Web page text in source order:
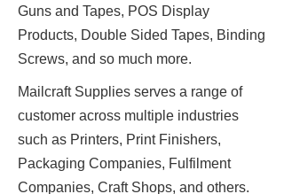
Guns and Tapes, POS Display
Products, Double Sided Tapes, Binding
Screws, and so much more.
Mailcraft Supplies serves a range of
customer across multiple industries
such as Printers, Print Finishers,
Packaging Companies, Fulfilment
Companies, Craft Shops, and others.